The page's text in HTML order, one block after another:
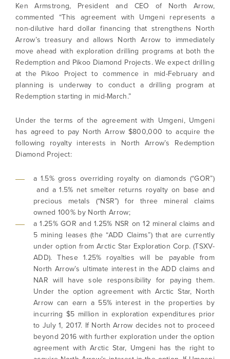
Ken Armstrong, President and CEO of North Arrow,
commented “This agreement with Umgeni represents a
non-dilutive hard dollar financing that strengthens North
Arrow’s treasury and allows North Arrow to immediately
move ahead with exploration drilling programs at both the
Redemption and Pikoo Diamond Projects. We expect drilling
at the Pikoo Project to commence in mid-February and
planning is underway to conduct a drilling program at
Redemption starting in mid-March.”
Under the terms of the agreement with Umgeni, Umgeni
has agreed to pay North Arrow $800,000 to acquire the
following royalty interests in North Arrow’s Redemption
Diamond Project:
a 1.5% gross overriding royalty on diamonds (“GOR”)
and a 1.5% net smelter returns royalty on base and
precious metals (“NSR”) for three mineral claims
owned 100% by North Arrow;
a 1.25% GOR and 1.25% NSR on 12 mineral claims and
5 mining leases (the “ADD Claims”) that are currently
under option from Arctic Star Exploration Corp. (TSXV-
ADD). These 1.25% royalties will be payable from
North Arrow’s ultimate interest in the ADD claims and
NAR will have sole responsibility for paying them.
Under the option agreement with Arctic Star, North
Arrow can earn a 55% interest in the properties by
incurring $5 million in exploration expenditures prior
to July 1, 2017. If North Arrow decides not to proceed
beyond 2016 with further exploration under the option
agreement with Arctic Star, Umgeni has the right to